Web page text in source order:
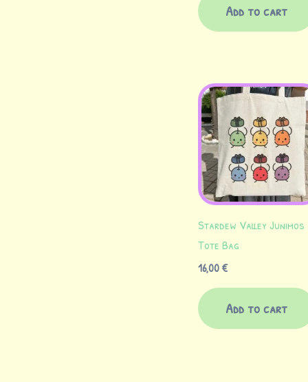
Add to cart
Stardew Valley Junimos
Tote Bag
16,00€
Add to cart